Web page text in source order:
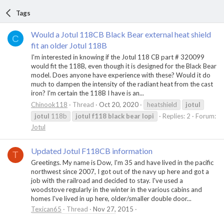
Tags
C
Would a Jotul 118CB Black Bear external heat shield
fit an older Jotul 118B
I'm interested in knowing if the Jotul 118 CB part # 320099
would fit the 118B, even though it is designed for the Black Bear
model. Does anyone have experience with these? Would it do
much to dampen the intensity of the radiant heat from the cast
iron? I'm certain the 118B I have is an...
Chinook118
Thread Oct 20, 2020 heatshield
jotul
jotul 118b jotul f118 black bear lopi Replies: 2
Forum:
Jotul
T Updated Jotul F118CB information
Greetings. My name is Dow, I'm 35 and have lived in the pacific
northwest since 2007, I got out of the navy up here and got a
job with the railroad and decided to stay. I've used a
woodstove regularly in the winter in the various cabins and
homes I've lived in up here, older/smaller double door...
Texican65
Thread
Nov 27, 2015